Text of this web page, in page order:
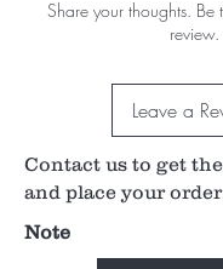
with deep eye sockets,
off the lens. Its depth of
at the same time showing
retina and ocular lens to
injury or misfire.
1.11x image
0.90x laser spot
during laser procedure
Share your thoughts. Be
review.
Leave a
Contact us to get
and place your order.
Note